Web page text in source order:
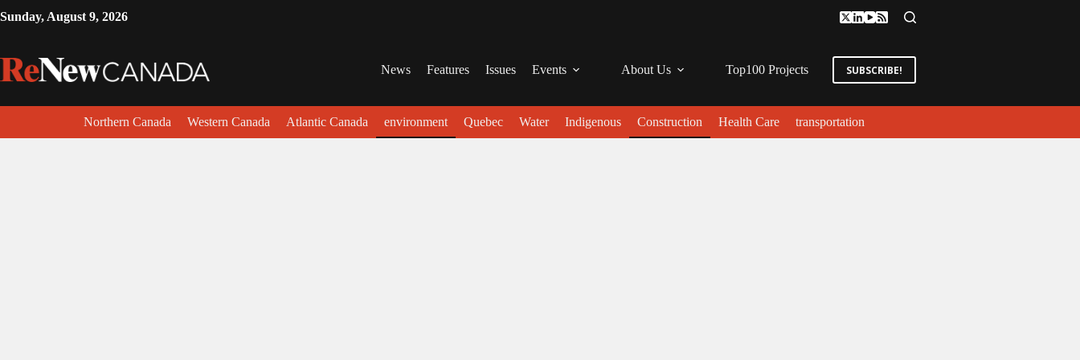
Sunday, August 9, 2026
News Features Issues Events About Us Top100 Projects SUBSCRIBE!
Northern Canada Western Canada Atlantic Canada environment Quebec Water Indigenous Construction Health Care transportation